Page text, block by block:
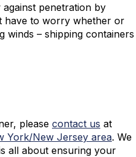
penetration by
have to worry whether or
winds – shipping containers
please contact us at
York/New Jersey area. We
all about ensuring your